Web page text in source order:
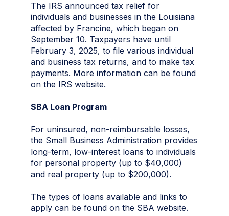
The IRS announced tax relief for
individuals and businesses in the Louisiana
affected by Francine, which began on
September 10. Taxpayers have until
February 3, 2025, to file various individual
and business tax returns, and to make tax
payments. More information can be found
on the IRS website.
SBA Loan Program
For uninsured, non-reimbursable losses,
the Small Business Administration provides
long-term, low-interest loans to individuals
for personal property (up to $40,000)
and real property (up to $200,000).
The types of loans available and links to
apply can be found on the SBA website.